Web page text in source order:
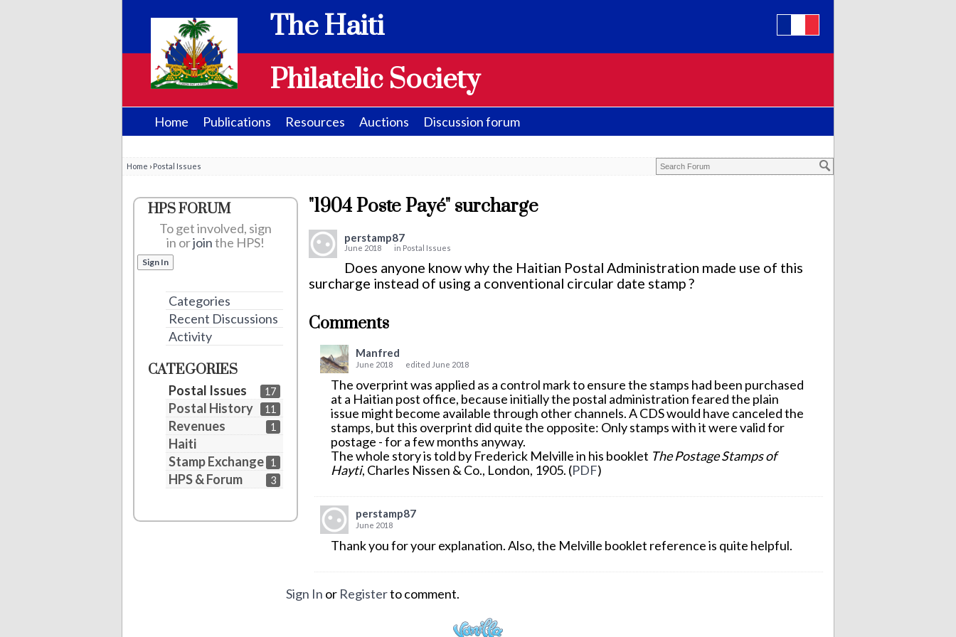
The Haiti
Philatelic Society
Home Publications Resources Auctions Discussion forum
Home › Postal Issues
HPS FORUM
To get involved, sign
in orjointhe HPS!
Sign In
Categories
Recent Discussions
Activity
CATEGORIES
17
Postal Issues
11
Postal History
1
Revenues
Haiti
1
Stamp Exchange
3
HPS & Forum
"1904 Poste Payé" surcharge
perstamp87
June 2018 in Postal Issues
Does anyone know why the Haitian Postal Administration made use of this
surcharge instead of using a conventional circular date stamp ?
Comments
Manfred
June 2018 edited June 2018
The overprint was applied as a control mark to ensure the stamps had been purchased
at a Haitian post office, because initially the postal administration feared the plain
issue might become available through other channels. A CDS would have canceled the
stamps, but this overprint did quite the opposite: Only stamps with it were valid for
postage - for a few months anyway.
The whole story is told by Frederick Melville in his booklet The Postage Stamps of
Hayti, Charles Nissen & Co., London, 1905. (PDF)
perstamp87
June 2018
Thank you for your explanation. Also, the Melville booklet reference is quite helpful.
Sign In or Registerto comment.